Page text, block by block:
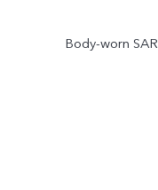
Body-worn SAR